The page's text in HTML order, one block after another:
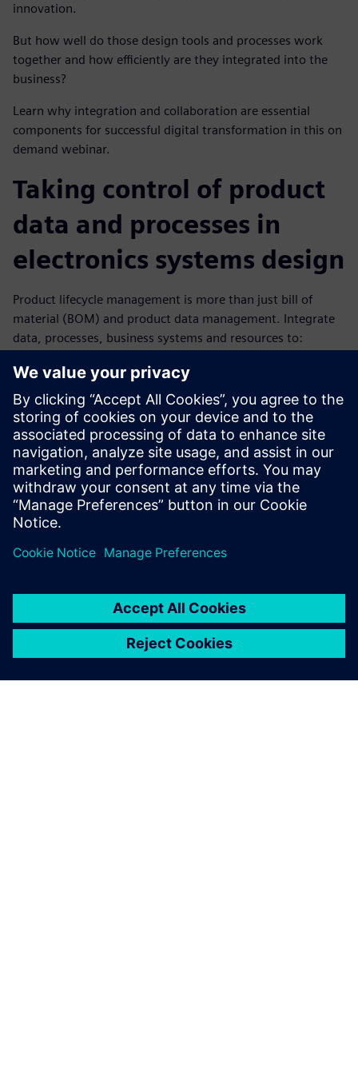
innovation.
But how well do those design tools and processes work
together and how efficiently are they integrated into the
business?
Learn why integration and collaboration are essential
components for successful digital transformation in this on
demand webinar.
Taking control of product
data and processes in
electronics systems design
Product lifecycle management is more than just bill of
material (BOM) and product data management. Integrate
data, processes, business systems and resources to:
Plan and design from requirements to product to end-of-
Realize a seamless transition from virtual to physical
Optimize using data-driven insights and analytics for
continuous improvement
Take control of product data and processes by ensuring
easy access and visibility for everyone across your
business, by connecting them across functional silos.
Watch this webinar to learn more.